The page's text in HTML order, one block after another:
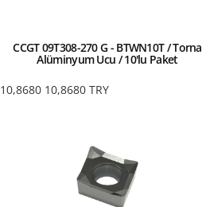
CCGT 09T308-270 G - BTWN10T / Torna
Alüminyum Ucu / 10'lu Paket
10,8680 10,8680 TRY